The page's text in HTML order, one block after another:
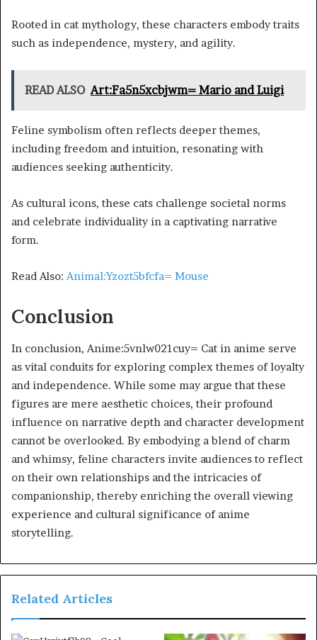
Rooted in cat mythology, these characters embody traits
such as independence, mystery, and agility.
READ ALSO Art:Fa5n5xcbjwm= Mario and Luigi
Feline symbolism often reflects deeper themes,
including freedom and intuition, resonating with
audiences seeking authenticity.
As cultural icons, these cats challenge societal norms
and celebrate individuality in a captivating narrative
form.
Read Also: Animal:Yzozt5bfcfa= Mouse
Conclusion
In conclusion, Anime:5vnlw021cuy= Cat in anime serve
as vital conduits for exploring complex themes of loyalty
and independence. While some may argue that these
figures are mere aesthetic choices, their profound
influence on narrative depth and character development
cannot be overlooked. By embodying a blend of charm
and whimsy, feline characters invite audiences to reflect
on their own relationships and the intricacies of
companionship, thereby enriching the overall viewing
experience and cultural significance of anime
storytelling.
Related Articles